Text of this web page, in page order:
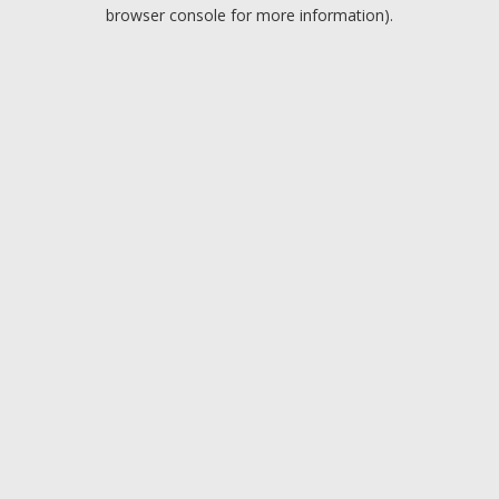
browser console for more information).